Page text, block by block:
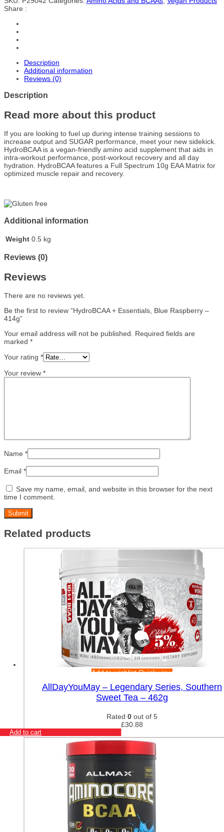
Share :
Description
Additional information
Reviews (0)
Description
Read more about this product
If you are looking to fuel up during intense training sessions to
increase output and SUGAR performance, meet your new sidekick.
HydroBCAA is a vegan-friendly amino acid supplement that aids in
intra-workout performance, post-workout recovery and all day
hydration. HydroBCAA features a Full Spectrum 10g EAA Matrix for
optimized muscle repair and recovery.
Additional information
Weight 0.5 kg
Reviews (0)
Reviews
There are no reviews yet.
Be the first to review “HydroBCAA + Essentials, Blue Raspberry –
414g”
Your email address will not be published.
Required fields are
marked *
Your rating *
Your review *
Name *
Email *
Save my name, email, and website in this browser for the next
time I comment.
Related products
Add to wishlistQuick view
AllDayYouMay – Legendary Series, Southern
Sweet Tea – 462g
Rated 0 out of 5
£30.88
Add to cart